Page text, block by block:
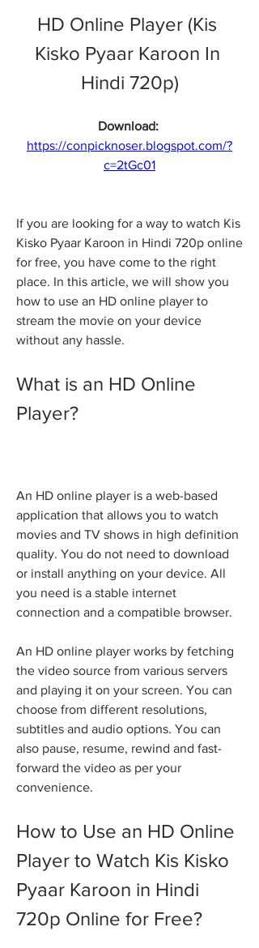
HD Online Player (Kis
Kisko Pyaar Karoon In
Hindi 720p)
Download:
https://conpicknoser.blogspot.com/?
c=2tGc01
If you are looking for a way to watch Kis
Kisko Pyaar Karoon in Hindi 720p online
for free, you have come to the right
place. In this article, we will show you
how to use an HD online player to
stream the movie on your device
without any hassle.
What is an HD Online
Player?
An HD online player is a web-based
application that allows you to watch
movies and TV shows in high definition
quality. You do not need to download
or install anything on your device. All
you need is a stable internet
connection and a compatible browser.
An HD online player works by fetching
the video source from various servers
and playing it on your screen. You can
choose from different resolutions,
subtitles and audio options. You can
also pause, resume, rewind and fast-
forward the video as per your
convenience.
How to Use an HD Online
Player to Watch Kis Kisko
Pyaar Karoon in Hindi
720p Online for Free?